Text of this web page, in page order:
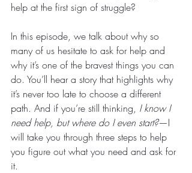
help at the first sign of struggle?
In this episode, we talk about why so
many of us hesitate to ask for help and
why it’s one of the bravest things you can
do. You’ll hear a story that highlights why
it’s never too late to choose a different
path. And if you’re still thinking, I know I
need help, but where do I even start?—I
will take you through three steps to help
you figure out what you need and ask for
it.